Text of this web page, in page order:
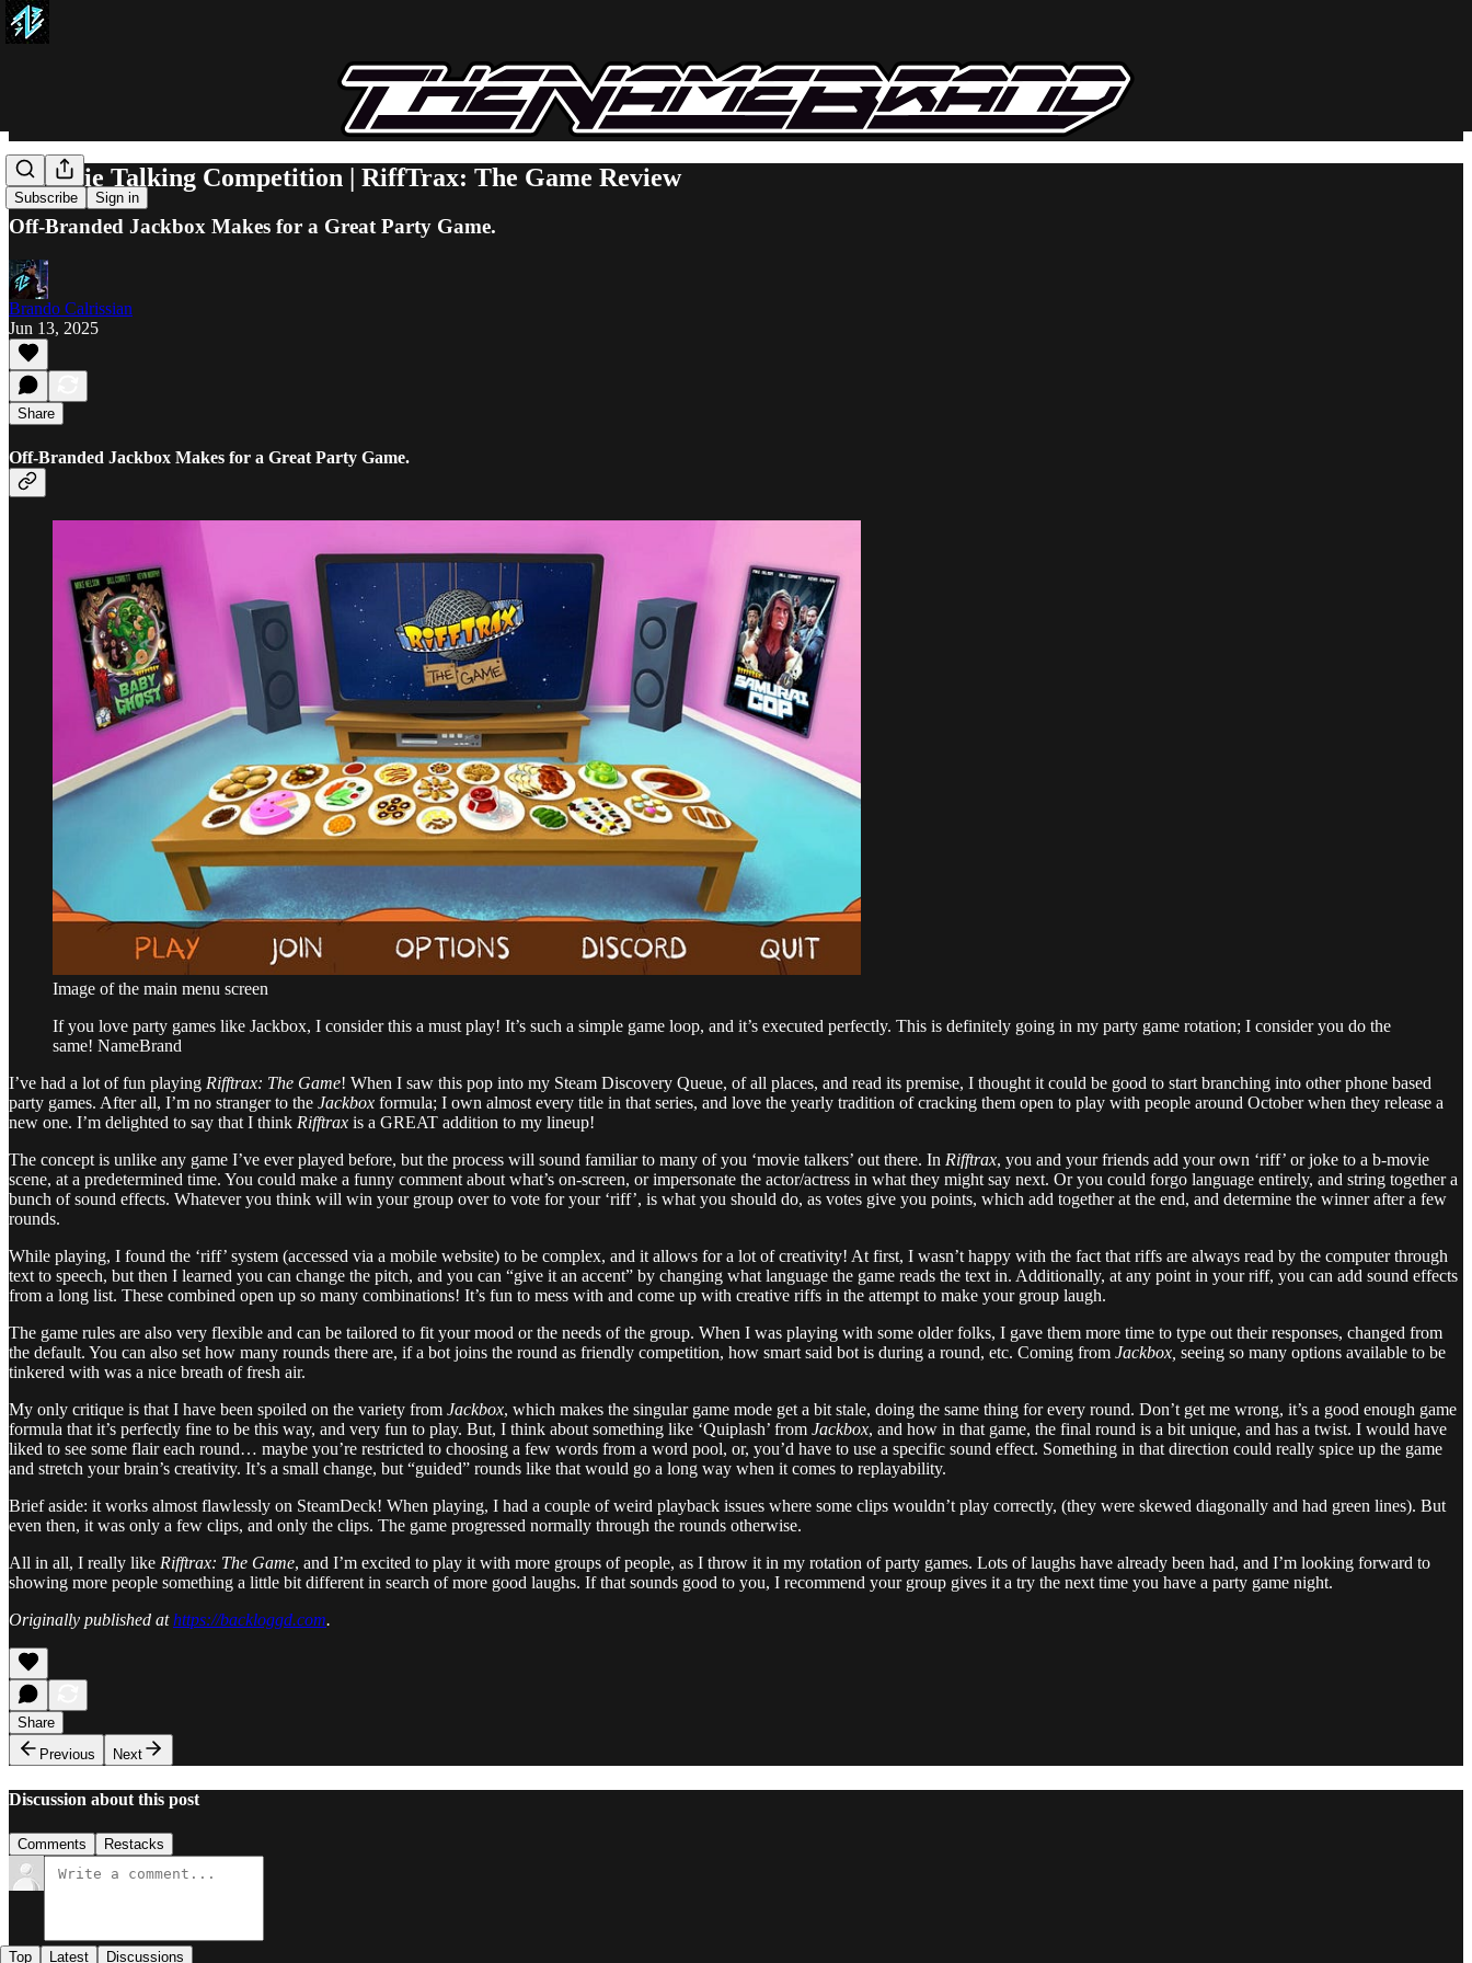
Subscribe Sign in
A Movie Talking Competition | RiffTrax: The Game Review
Off-Branded Jackbox Makes for a Great Party Game.
Brando Calrissian
Jun 13, 2025
Share
Off-Branded Jackbox Makes for a Great Party Game.
Image of the main menu screen
If you love party games like Jackbox, I consider this a must play! It’s such a simple game loop, and it’s executed perfectly. This is definitely going in my party game rotation; I consider you do the
same! NameBrand
I’ve had a lot of fun playing Rifftrax: The Game! When I saw this pop into my Steam Discovery Queue, of all places, and read its premise, I thought it could be good to start branching into other phone based
party games. After all, I’m no stranger to the Jackbox formula; I own almost every title in that series, and love the yearly tradition of cracking them open to play with people around October when they release a
new one. I’m delighted to say that I think Rifftrax is a GREAT addition to my lineup!
The concept is unlike any game I’ve ever played before, but the process will sound familiar to many of you ‘movie talkers’ out there. In Rifftrax, you and your friends add your own ‘riff’ or joke to a b-movie
scene, at a predetermined time. You could make a funny comment about what’s on-screen, or impersonate the actor/actress in what they might say next. Or you could forgo language entirely, and string together a
bunch of sound effects. Whatever you think will win your group over to vote for your ‘riff’, is what you should do, as votes give you points, which add together at the end, and determine the winner after a few
rounds.
While playing, I found the ‘riff’ system (accessed via a mobile website) to be complex, and it allows for a lot of creativity! At first, I wasn’t happy with the fact that riffs are always read by the computer through
text to speech, but then I learned you can change the pitch, and you can “give it an accent” by changing what language the game reads the text in. Additionally, at any point in your riff, you can add sound effects
from a long list. These combined open up so many combinations! It’s fun to mess with and come up with creative riffs in the attempt to make your group laugh.
The game rules are also very flexible and can be tailored to fit your mood or the needs of the group. When I was playing with some older folks, I gave them more time to type out their responses, changed from
the default. You can also set how many rounds there are, if a bot joins the round as friendly competition, how smart said bot is during a round, etc. Coming from Jackbox, seeing so many options available to be
tinkered with was a nice breath of fresh air.
My only critique is that I have been spoiled on the variety from Jackbox, which makes the singular game mode get a bit stale, doing the same thing for every round. Don’t get me wrong, it’s a good enough game
formula that it’s perfectly fine to be this way, and very fun to play. But, I think about something like ‘Quiplash’ from Jackbox, and how in that game, the final round is a bit unique, and has a twist. I would have
liked to see some flair each round… maybe you’re restricted to choosing a few words from a word pool, or, you’d have to use a specific sound effect. Something in that direction could really spice up the game
and stretch your brain’s creativity. It’s a small change, but “guided” rounds like that would go a long way when it comes to replayability.
Brief aside: it works almost flawlessly on SteamDeck! When playing, I had a couple of weird playback issues where some clips wouldn’t play correctly, (they were skewed diagonally and had green lines). But
even then, it was only a few clips, and only the clips. The game progressed normally through the rounds otherwise.
All in all, I really like Rifftrax: The Game, and I’m excited to play it with more groups of people, as I throw it in my rotation of party games. Lots of laughs have already been had, and I’m looking forward to
showing more people something a little bit different in search of more good laughs. If that sounds good to you, I recommend your group gives it a try the next time you have a party game night.
Originally published athttps://backloggd.com.
Share
Previous
Next
Discussion about this post
Comments Restacks
Top Latest Discussions